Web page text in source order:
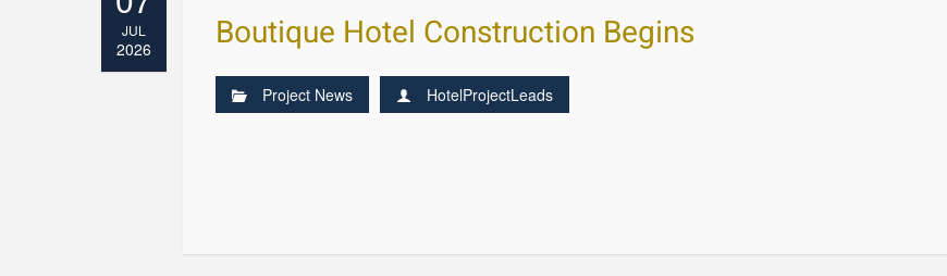
JUL
2026 Boutique Hotel Construction Begins
Project News HotelProjectLeads